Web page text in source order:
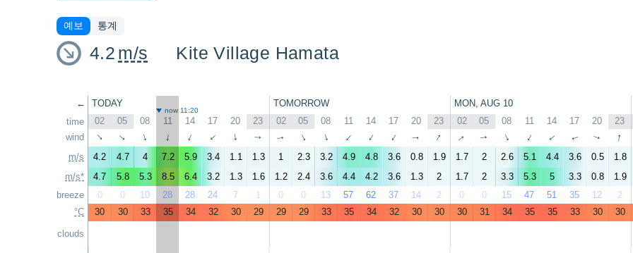
예보 통계
4.2 m/s Kite Village Hamata
←
time
wind
m/s
m/s*
breeze
°C
clouds
TODAY TOMORROW MON, AUG 10
now 11:20
02 05 08 11 14 17 20 23 02 05 08 11 14 17 20 23 02 05 08 11 14 17 20 23
↑ ↑ ↑ ↑ ↑ ↑ ↑ ↑ ↑ ↑ ↑ ↑ ↑ ↑ ↑ ↑ ↑ ↑ ↑ ↑ ↑ ↑ ↑ ↑
4.2 4.7 4 7.2 5.9 3.4 1.1 1.3 1 2.3 3.2 4.9 4.8 3.6 0.8 1.9 1.7 2 2.6 5.1 4.4 3.6 0.5 1.8
4.7
5.8 5.3 8.5 6.4 3.2 1.3 1.6 1.2 2.4 3.6 4.4 4.2 3.6 1.3 2 1.7 2 3.3 5.3 5 3.3 0.8 1.9
0
0 10 28 28 24 7 1 0 0 13 57 62 37 14 2 0 0 15 47 51 35 12 2
30
30 33 35 34 32 30 29 29 29 33 35 34 32 30 30 30 31 34 35 35 33 30 30